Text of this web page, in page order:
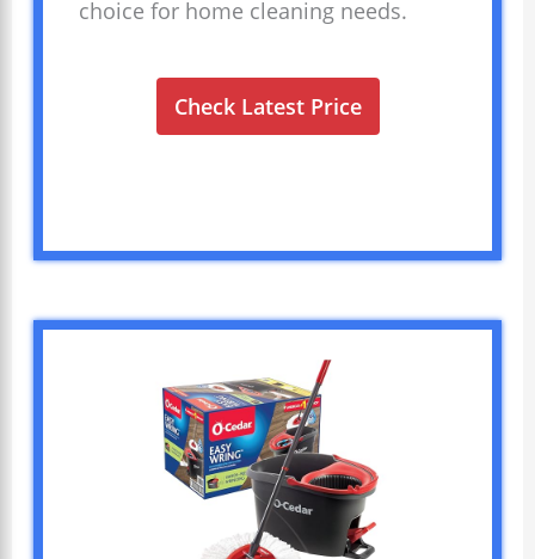
choice for home cleaning needs.
Check Latest Price